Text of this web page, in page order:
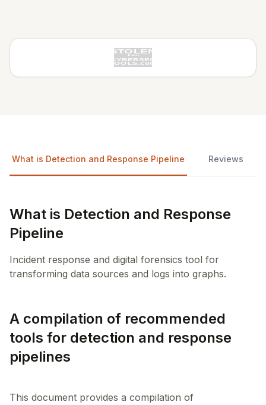
What is Detection and Response Pipeline Reviews
What is Detection and Response
Pipeline
Incident response and digital forensics tool for
transforming data sources and logs into graphs.
A compilation of recommended
tools for detection and response
pipelines
This document provides a compilation of